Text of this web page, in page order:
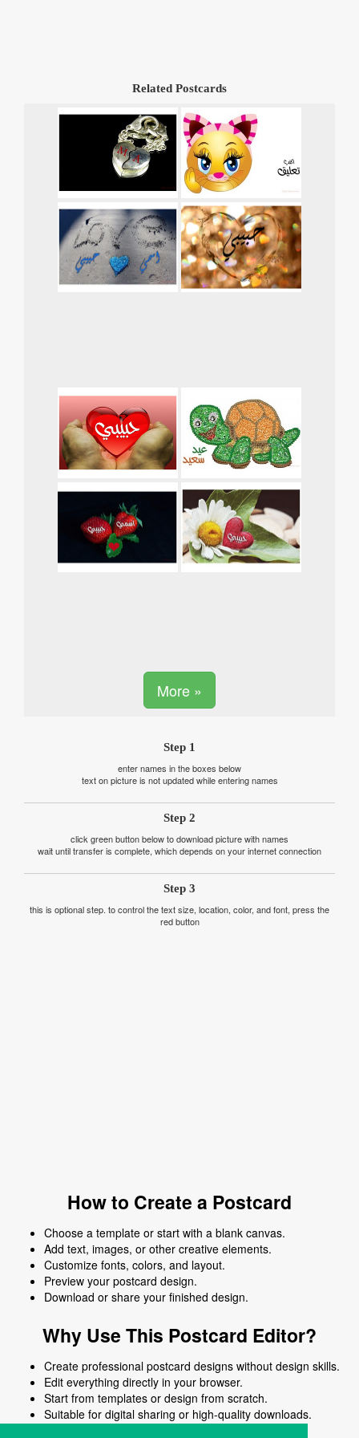
Related Postcards
More »
Step 1
enter names in the boxes below
text on picture is not updated while entering names
Step 2
click green button below to download picture with names
wait until transfer is complete, which depends on your internet connection
Step 3
this is optional step. to control the text size, location, color, and font, press the
red button
How to Create a Postcard
Choose a template or start with a blank canvas.
Add text, images, or other creative elements.
Customize fonts, colors, and layout.
Preview your postcard design.
Download or share your finished design.
Why Use This Postcard Editor?
Create professional postcard designs without design skills.
Edit everything directly in your browser.
Start from templates or design from scratch.
Suitable for digital sharing or high-quality downloads.